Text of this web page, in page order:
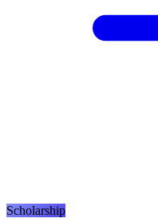
Scholarship